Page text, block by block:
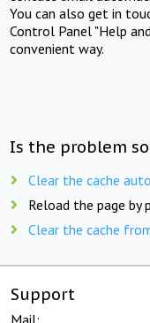
You can also get in
Control Panel "Help
convenient way.
Is the problem
Clear the cache
Reload the page by
Clear the cache
Support
Mail: